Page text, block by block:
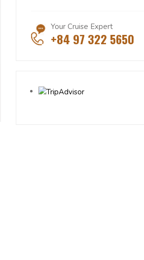
Your Cruise Expert
+84 97 322 5650